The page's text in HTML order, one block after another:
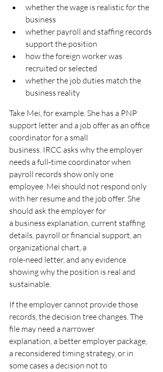
whether the wage is realistic for the
business
whether payroll and staffing records
support the position
how the foreign worker was
recruited or selected
whether the job duties match the
business reality
Take Mei, for example. She has a PNP
support letter and a job offer as an office
coordinator for a small
business. IRCC asks why the employer
needs a full-time coordinator when
payroll records show only one
employee. Mei should not respond only
with her resume and the job offer. She
should ask the employer for
a business explanation, current staffing
details, payroll or financial support, an
organizational chart, a
role-need letter, and any evidence
showing why the position is real and
sustainable.
If the employer cannot provide those
records, the decision tree changes. The
file may need a narrower
explanation, a better employer package,
a reconsidered timing strategy, or in
some cases a decision not to